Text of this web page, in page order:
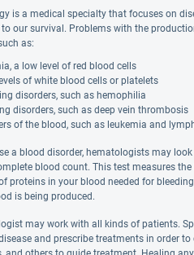
is a medical specialty that focuses on
our survival. Problems with the
as:
a low level of red blood cells
of white blood cells or platelets
disorders, such as hemophilia
disorders, such as deep vein thrombosis
of the blood, such as leukemia and
a blood disorder, hematologists may
blood count. This test measures
proteins in your blood needed for
is being produced.
may work with all kinds of patients.
and prescribe treatments in order